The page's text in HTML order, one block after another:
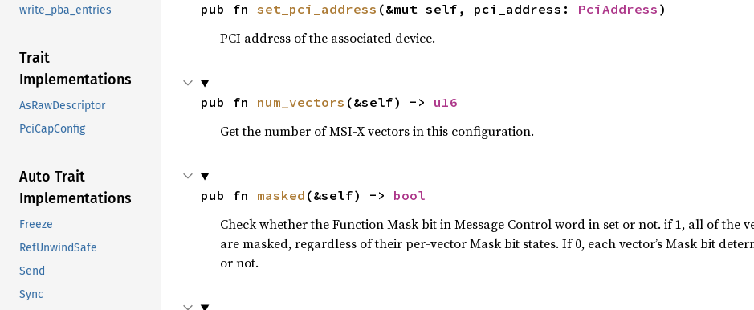
write_pba_entries
Trait
Implementations
AsRawDescriptor
PciCapConfig
Auto Trait
Implementations
Freeze
RefUnwindSafe
Send
Sync
pub fn set_pci_address (&mut self, pci_address: PciAddress )
PCI address of the associated device.
pub fn num_vectors (&self) -> u16
Get the number of MSI-X vectors in this configuration.
pub fn masked (&self) -> bool
Check whether the Function Mask bit in Message Control word in set or not. if 1, all of the
are masked, regardless of their per-vector Mask bit states. If 0, each vector’s Mask bit
or not.